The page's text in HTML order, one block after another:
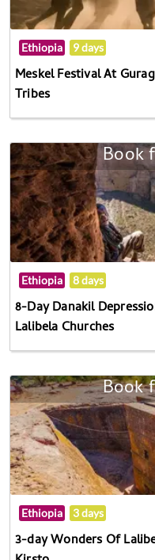
Ethiopia 9 days
Meskel Festival At
Tribes
Book
Ethiopia 8 days
8-Day Danakil
Lalibela Churches
Book
Ethiopia 3 days
3-day Wonders Of